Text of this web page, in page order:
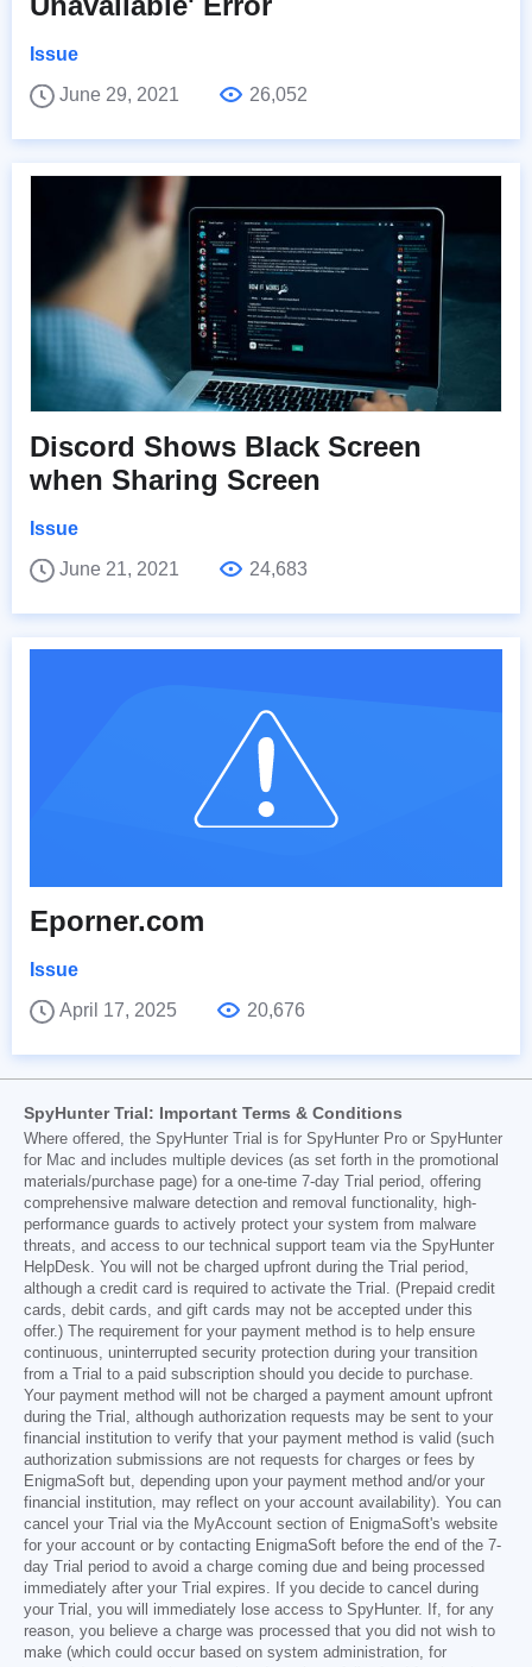
Issue
June 29, 2021
26,052
Discord Shows Black Screen
when Sharing Screen
Issue
June 21, 2021
24,683
Eporner.com
Issue
April 17, 2025
20,676
SpyHunter Trial: Important Terms & Conditions
Where offered, the SpyHunter Trial is for SpyHunter Pro or SpyHunter
for Mac and includes multiple devices (as set forth in the promotional
materials/purchase page) for a one-time 7-day Trial period, offering
comprehensive malware detection and removal functionality, high-
performance guards to actively protect your system from malware
threats, and access to our technical support team via the SpyHunter
HelpDesk. You will not be charged upfront during the Trial period,
although a credit card is required to activate the Trial. (Prepaid credit
cards, debit cards, and gift cards may not be accepted under this
offer.) The requirement for your payment method is to help ensure
continuous, uninterrupted security protection during your transition
from a Trial to a paid subscription should you decide to purchase.
Your payment method will not be charged a payment amount upfront
during the Trial, although authorization requests may be sent to your
financial institution to verify that your payment method is valid (such
authorization submissions are not requests for charges or fees by
EnigmaSoft but, depending upon your payment method and/or your
financial institution, may reflect on your account availability). You can
cancel your Trial via the MyAccount section of EnigmaSoft's website
for your account or by contacting EnigmaSoft before the end of the 7-
day Trial period to avoid a charge coming due and being processed
immediately after your Trial expires. If you decide to cancel during
your Trial, you will immediately lose access to SpyHunter. If, for any
reason, you believe a charge was processed that you did not wish to
make (which could occur based on system administration, for